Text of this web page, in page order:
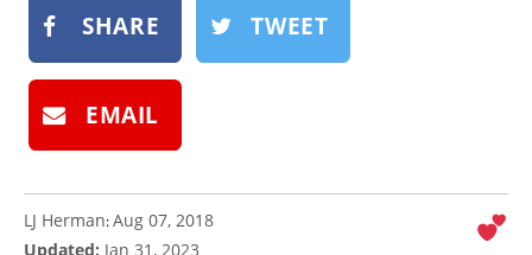
SUBMITSHARE TWEET
EMAIL
LJ Herman:Aug 07, 2018
Updated: Jan 31, 2023